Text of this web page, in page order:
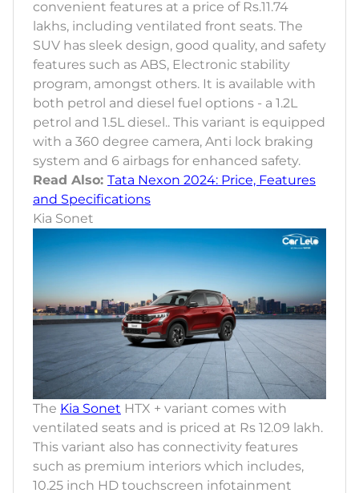
convenient features at a price of Rs.11.74
lakhs, including ventilated front seats. The
SUV has sleek design, good quality, and safety
features such as ABS, Electronic stability
program, amongst others. It is available with
both petrol and diesel fuel options - a 1.2L
petrol and 1.5L diesel.. This variant is equipped
with a 360 degree camera, Anti lock braking
system and 6 airbags for enhanced safety.
Read Also: Tata Nexon 2024: Price, Features
and Specifications
Kia Sonet
The Kia Sonet HTX + variant comes with
ventilated seats and is priced at Rs 12.09 lakh.
This variant also has connectivity features
such as premium interiors which includes,
10.25 inch HD touchscreen infotainment